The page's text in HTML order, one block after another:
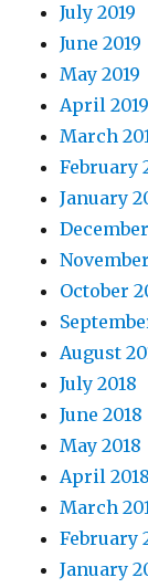
July 2019
June 2019
May 2019
April 2019
March
February
January
October
August
July 2018
June 2018
May 2018
April 2018
March
February
January